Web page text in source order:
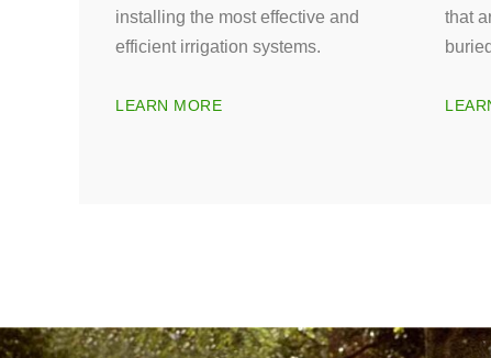
installing the most effective and
efficient irrigation systems.
LEARN MORE
that